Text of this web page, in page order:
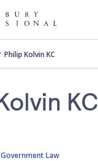
Philip Kolvin KC
KC
Law